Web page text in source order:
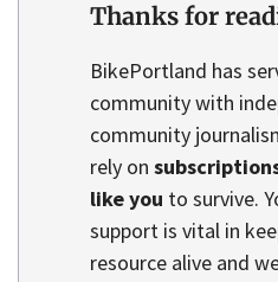
Thanks for
BikePortland has
community with
community
rely on
like you to survive.
support is vital in
resource alive and